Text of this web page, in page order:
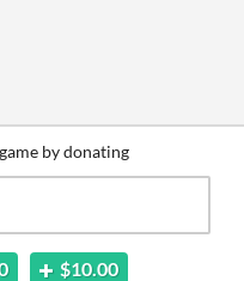
by donating
$10.00